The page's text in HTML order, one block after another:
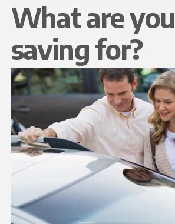
What are you
saving for?